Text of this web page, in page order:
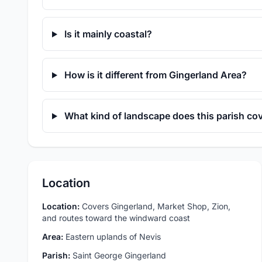
Is it mainly coastal?
How is it different from Gingerland Area?
What kind of landscape does this parish
Location
Location: Covers Gingerland, Market Shop, Zion,
and routes toward the windward coast
Area: Eastern uplands of Nevis
Parish: Saint George Gingerland